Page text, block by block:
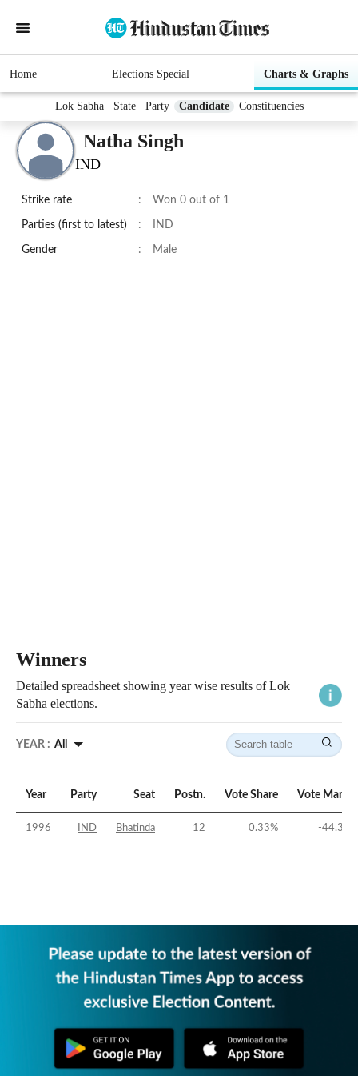
Home Elections Special Charts & Graphs
Lok Sabha State Party Candidate Constituencies
Natha Singh
IND
Strike rate : Won 0 out of 1
Parties (first to latest) : IND
Gender : Male
Winners
Detailed spreadsheet showing year wise results of Lok
Sabha elections.
YEAR : All
Year Party Seat Postn. Vote Share Vote Margin
1996 IND Bhatinda 12 0.33% -44.39